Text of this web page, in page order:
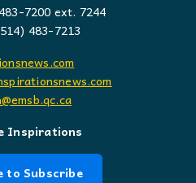
7200 ext. 7244
483-7213
Inspirations
to Subscribe